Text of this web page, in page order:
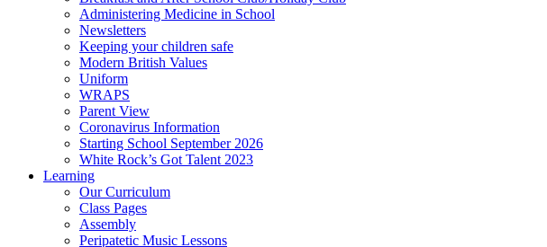
Administering Medicine in School
Newsletters
Keeping your children safe
Modern British Values
Uniform
WRAPS
Parent View
Coronavirus Information
Starting School September 2026
White Rock’s Got Talent 2023
Learning
Our Curriculum
Class Pages
Assembly
Peripatetic Music Lessons